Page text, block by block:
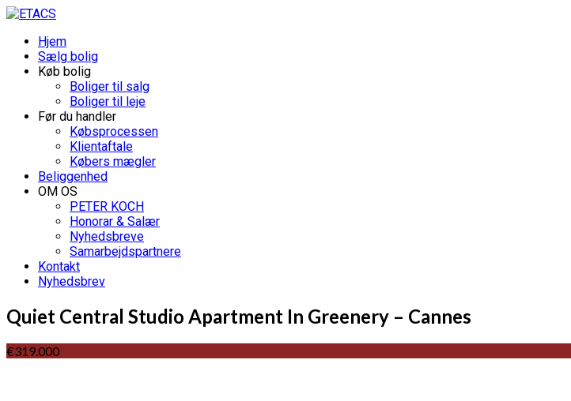
Hjem
Sælg bolig
Køb bolig
Boliger til salg
Boliger til leje
Før du handler
Købsprocessen
Klientaftale
Købers mægler
Beliggenhed
OM OS
PETER KOCH
Honorar & Salær
Nyhedsbreve
Samarbejdspartnere
Kontakt
Nyhedsbrev
Quiet Central Studio Apartment In Greenery – Cannes
€319.000